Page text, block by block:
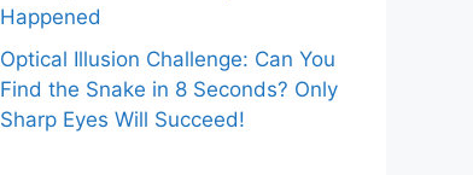
Happened
Optical Illusion Challenge: Can You
Find the Snake in 8 Seconds? Only
Sharp Eyes Will Succeed!